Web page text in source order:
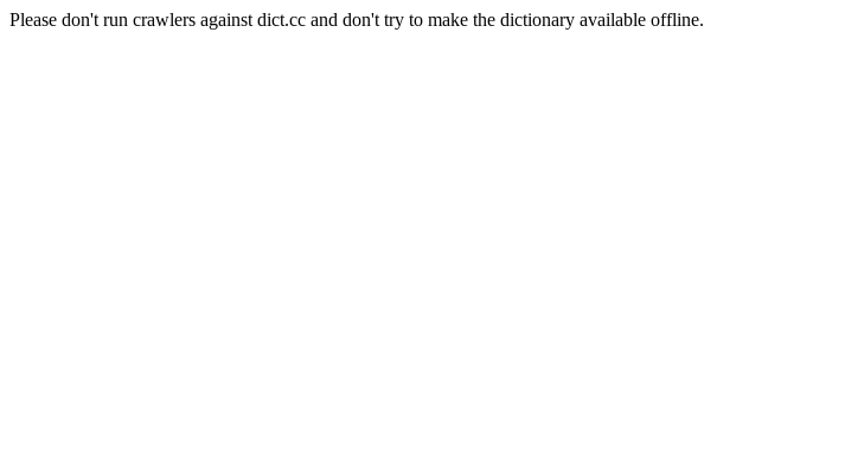
Please don't run crawlers against dict.cc and don't try to make the dictionary available offline.